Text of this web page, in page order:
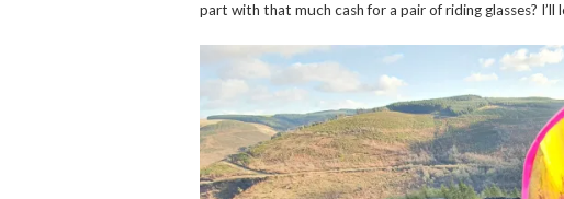
part with that much cash for a pair of riding glasses?